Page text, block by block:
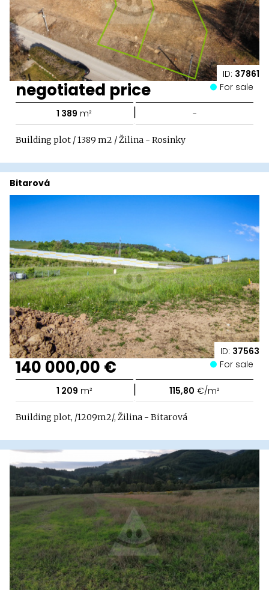
ID: 37861
negotiated price For sale
1 389 m² | -
Building plot / 1389 m2 / Žilina - Rosinky
ID: 37563
Bitarová
140 000,00 € For sale
1 209 m² | 115,80 €/m²
Building plot, /1209m2/, Žilina - Bitarová